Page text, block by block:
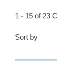
1 - 15 of 23
Sort by